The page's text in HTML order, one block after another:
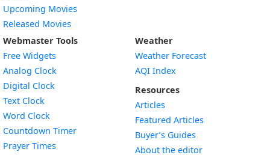
Upcoming Movies
Released Movies
Webmaster Tools
Free Widgets
Analog Clock
Digital Clock
Text Clock
Word Clock
Countdown TimerWidget
Prayer Times
Weather
Weather Forecast
AQI Index
Resources
Articles
Featured Articles
Buyer’s Guides
About the editor